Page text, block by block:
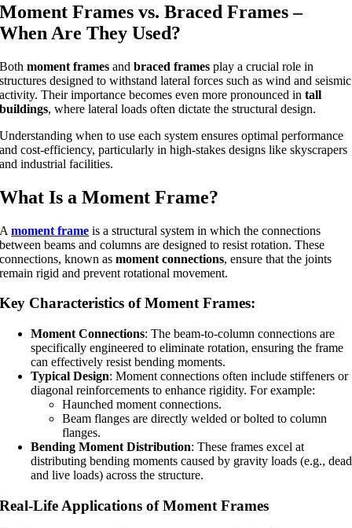
Moment Frames vs. Braced Frames –
When Are They Used?
Bothmoment frames andbraced frames play a crucial role in
structures designed to withstand lateral forces such as wind and seismic
activity. Their importance becomes even more pronounced intall
buildings, where lateral loads often dictate the structural design.
Understanding when to use each system ensures optimal performance
and cost-efficiency, particularly in high-stakes designs like skyscrapers
and industrial facilities.
What Is a Moment Frame?
Amoment frame is a structural system in which the connections
between beams and columns are designed to resist rotation. These
connections, known asmoment connections, ensure that the joints
remain rigid and prevent rotational movement.
Key Characteristics of Moment Frames:
Moment Connections: The beam-to-column connections are
specifically engineered to eliminate rotation, ensuring the frame
can effectively resist bending moments.
Typical Design: Moment connections often include stiffeners or
diagonal reinforcements to enhance rigidity. For example:
Haunched moment connections.
Beam flanges are directly welded or bolted to column
flanges.
Bending Moment Distribution: These frames excel at
distributing bending moments caused by gravity loads (e.g., dead
and live loads) across the structure.
Real-Life Applications of Moment Frames